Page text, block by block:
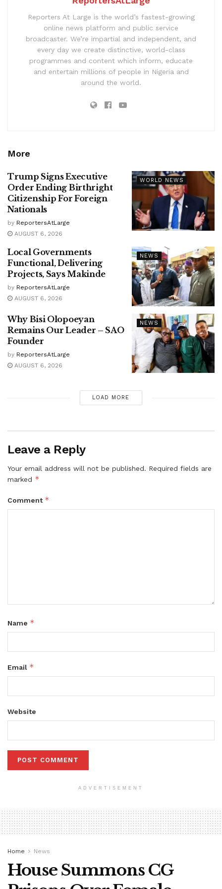
Reporters At Large is the world’s fastest-growing
online news platform and public service
broadcaster. We’re impartial and independent, and
every day we create distinctive, world-class
programmes and content which inform, educate
and entertain millions of people in Nigeria and
around the world.
More
WORLD NEWS
Trump Signs Executive
Order Ending Birthright
Citizenship For Foreign
Nationals
by ReportersAtLarge
AUGUST 6, 2026
NEWS
Local Governments
Functional, Delivering
Projects, Says Makinde
by ReportersAtLarge
AUGUST 6, 2026
NEWS
Why Bisi Olopoeyan
Remains Our Leader – SAO
Founder
by ReportersAtLarge
AUGUST 6, 2026
LOAD MORE
Leave a Reply
Your email address will not be published. Required fields are
marked *
Comment *
Name *
Email *
Website
ADVERTISEMENT
Home News
House Summons CG